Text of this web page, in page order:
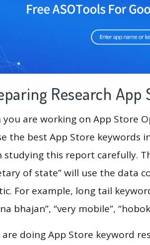
Research App
you are working on App Store
the best App Store keywords
studying this report carefully.
of state” will use the data
For example, long tail
bhajan”, “very mobile”,
are doing App Store keyword